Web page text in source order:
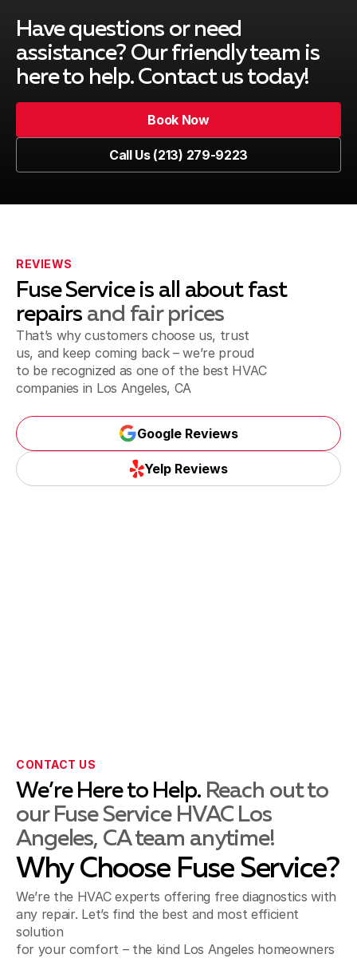
South Gate, CA
Playa del Rey, CA
Inglewood, CA
Torrance, CA
Montebello, CA
Norwalk, CA
Pico Rivera, CA
Have questions or need
assistance? Our friendly team is
here to help. Contact us today!
Book Now
Call Us (213) 279-9223
REVIEWS
Fuse Service is all about fast
repairs and fair prices
That’s why customers choose us, trust
us, and keep coming back – we’re proud
to be recognized as one of the best HVAC
companies in Los Angeles, CA
Google Reviews
Google Reviews
Yelp Reviews
CONTACT US
We’re Here to Help. Reach out to
our Fuse Service HVAC Los
Angeles, CA team anytime!
Why Choose Fuse Service?
We’re the HVAC experts offering free diagnostics with
any repair. Let’s find the best and most efficient
solution
for your comfort – the kind Los Angeles homeowners